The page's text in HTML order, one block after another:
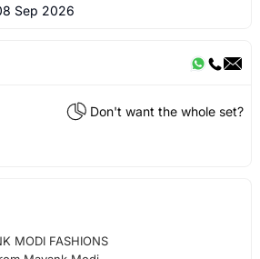
Sep 2026
Don't want the whole set?
MODI FASHIONS